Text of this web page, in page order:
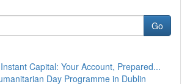
Go
Capital: Your Account, Prepared...
Day Programme in Dublin